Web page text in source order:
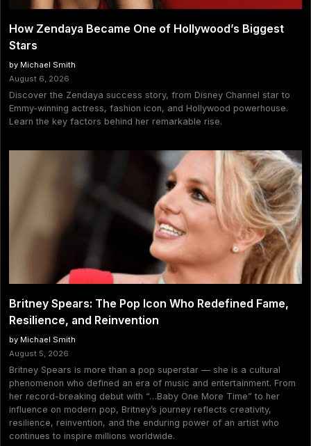
How Zendaya Became One of Hollywood’s Biggest
Stars
by Michael Smith
August 6, 2026
Discover the Zendaya success story, from Disney Channel star to
Emmy-winning actress, fashion icon, and Hollywood powerhouse.
Learn the key factors behind her remarkable rise.
Britney Spears: The Pop Icon Who Redefined Fame,
Resilience, and Reinvention
by Michael Smith
August 5, 2026
Britney Spears is more than a pop superstar — she is a cultural
phenomenon who defined an era of music and entertainment. From
her record-breaking debut with “…Baby One More Time” to her
influence on modern pop, Britney’s journey reflects creativity,
resilience, reinvention, and the enduring power of an artist who
continues to inspire millions worldwide.